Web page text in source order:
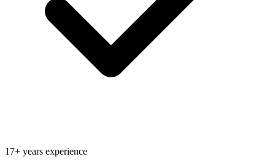
17+ years experience